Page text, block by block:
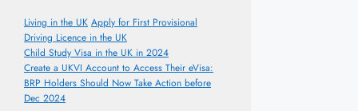
Categories
Living in the UK Tags
Apply for First Provisional
Driving Licence in the UK
Child Study Visa in the UK in 2024
Create a UKVI Account to Access Their eVisa:
BRP Holders Should Now Take Action before
Dec 2024